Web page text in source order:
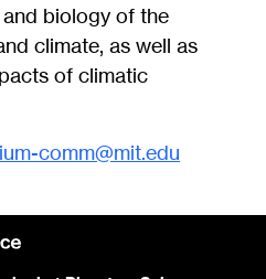
biology of the
climate, as well as
of climatic
comm@mit.edu